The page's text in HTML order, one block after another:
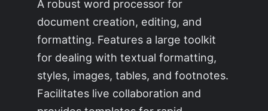
A robust word processor for
document creation, editing, and
formatting. Features a large toolkit
for dealing with textual formatting,
styles, images, tables, and footnotes.
Facilitates live collaboration and